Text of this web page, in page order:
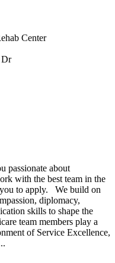
Center
Dr
passionate about
with the best team in the
to apply. We build on
diplomacy,
skills to shape the
team members play a
of Service Excellence,